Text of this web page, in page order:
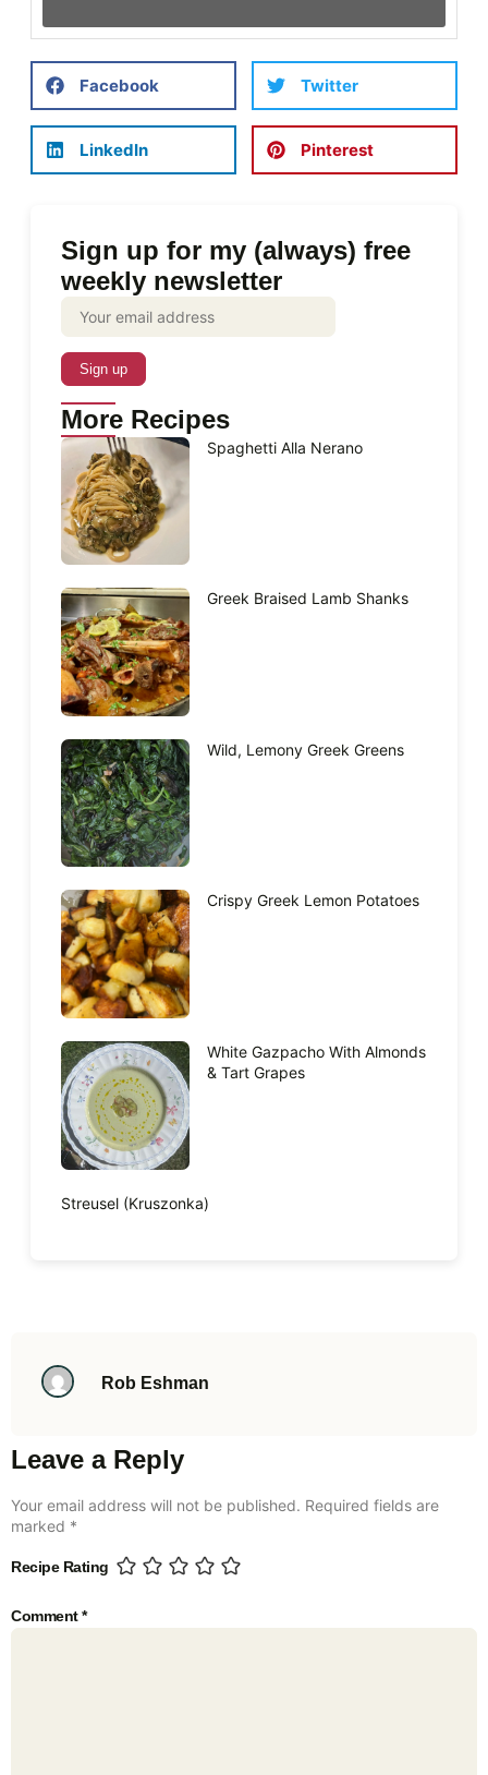
Sign up for my (always) free
weekly newsletter
More Recipes
Spaghetti Alla Nerano
Greek Braised Lamb Shanks
Wild, Lemony Greek Greens
Crispy Greek Lemon Potatoes
White Gazpacho With Almonds
& Tart Grapes
Streusel (Kruszonka)
Facebook Twitter
LinkedIn Pinterest
Rob Eshman
Leave a Reply
Your email address will not be published. Required fields are
marked *
Recipe Rating
Comment*